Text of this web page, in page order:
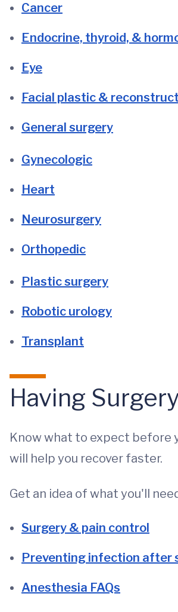
Cancer
Endocrine, thyroid, &
Eye
Facial plastic &
General surgery
Gynecologic
Heart
Neurosurgery
Orthopedic
Plastic surgery
Robotic urology
Transplant
Having
Know what to expect before
will help you recover faster.
Get an idea of what you'll
Surgery & pain control
Preventing infection after
Anesthesia FAQs